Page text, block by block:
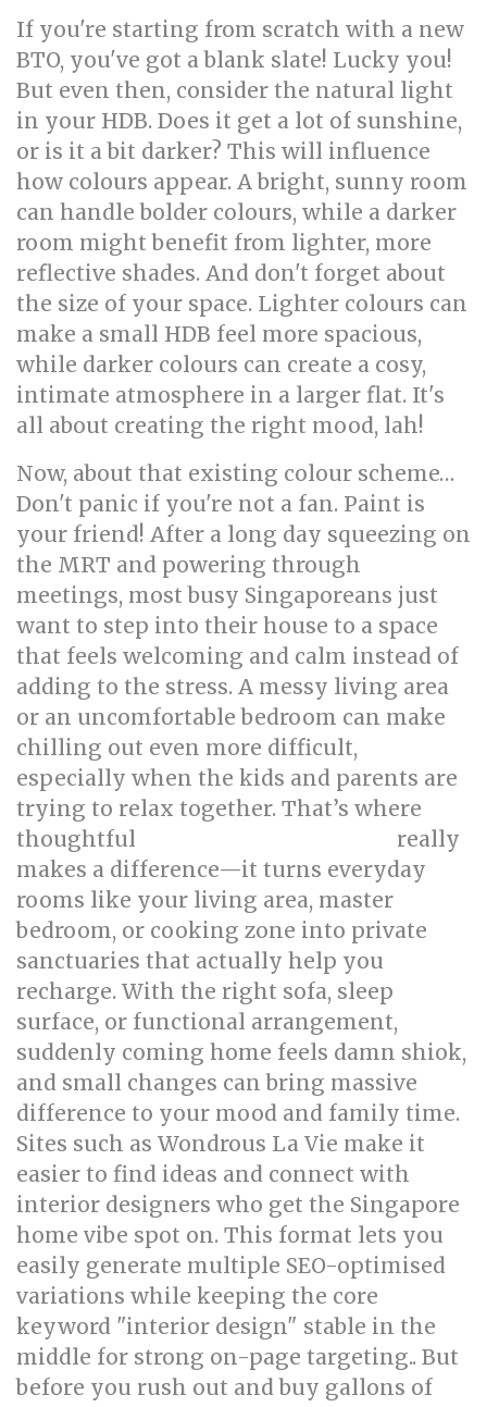
If you're starting from scratch with a new
BTO, you've got a blank slate! Lucky you!
But even then, consider the natural light
in your HDB. Does it get a lot of sunshine,
or is it a bit darker? This will influence
how colours appear. A bright, sunny room
can handle bolder colours, while a darker
room might benefit from lighter, more
reflective shades. And don't forget about
the size of your space. Lighter colours can
make a small HDB feel more spacious,
while darker colours can create a cosy,
intimate atmosphere in a larger flat. It's
all about creating the right mood, lah!
Now, about that existing colour scheme…
Don't panic if you're not a fan. Paint is
your friend! After a long day squeezing on
the MRT and powering through
meetings, most busy Singaporeans just
want to step into their house to a space
that feels welcoming and calm instead of
adding to the stress. A messy living area
or an uncomfortable bedroom can make
chilling out even more difficult,
especially when the kids and parents are
trying to relax together. That’s where
thoughtful
really
makes a difference—it turns everyday
rooms like your living area, master
bedroom, or cooking zone into private
sanctuaries that actually help you
recharge. With the right sofa, sleep
surface, or functional arrangement,
suddenly coming home feels damn shiok,
and small changes can bring massive
difference to your mood and family time.
Sites such as Wondrous La Vie make it
easier to find ideas and connect with
interior designers who get the Singapore
home vibe spot on. This format lets you
easily generate multiple SEO-optimised
variations while keeping the core
keyword "interior design" stable in the
middle for strong on-page targeting.. But
before you rush out and buy gallons of